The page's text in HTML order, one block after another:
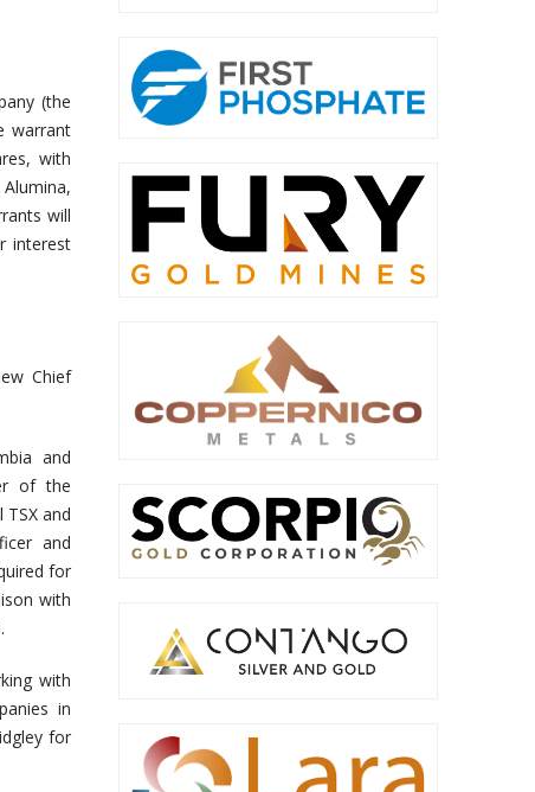
(the
warrant
with
will
interest
Chief
and
of the
and
and
for
with
with
in
for